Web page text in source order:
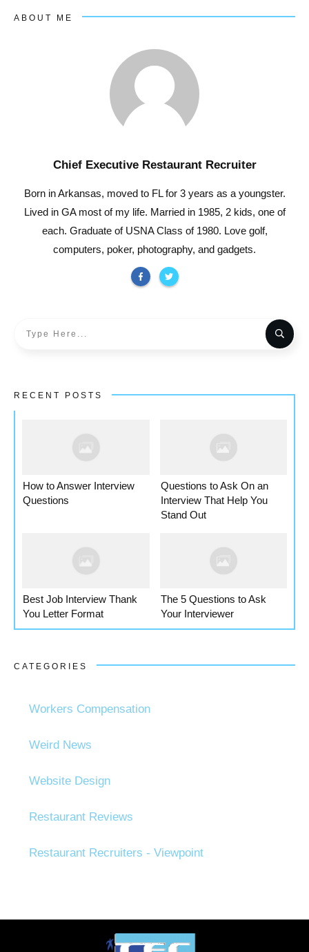
ABOUT ME
Chief Executive Restaurant Recruiter
Born in Arkansas, moved to FL for 3 years as a youngster.
Lived in GA most of my life. Married in 1985, 2 kids, one of
each. Graduate of USNA Class of 1980. Love golf,
computers, poker, photography, and gadgets.
RECENT POSTS
How to Answer Interview
Questions
Questions to Ask On an
Interview That Help You
Stand Out
Best Job Interview Thank
You Letter Format
The 5 Questions to Ask
Your Interviewer
CATEGORIES
Workers Compensation
Weird News
Website Design
Restaurant Reviews
Restaurant Recruiters - Viewpoint